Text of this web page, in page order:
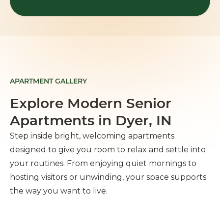
APARTMENT GALLERY
Explore Modern Senior
Apartments in Dyer, IN
Step inside bright, welcoming apartments
designed to give you room to relax and settle into
your routines. From enjoying quiet mornings to
hosting visitors or unwinding, your space supports
the way you want to live.